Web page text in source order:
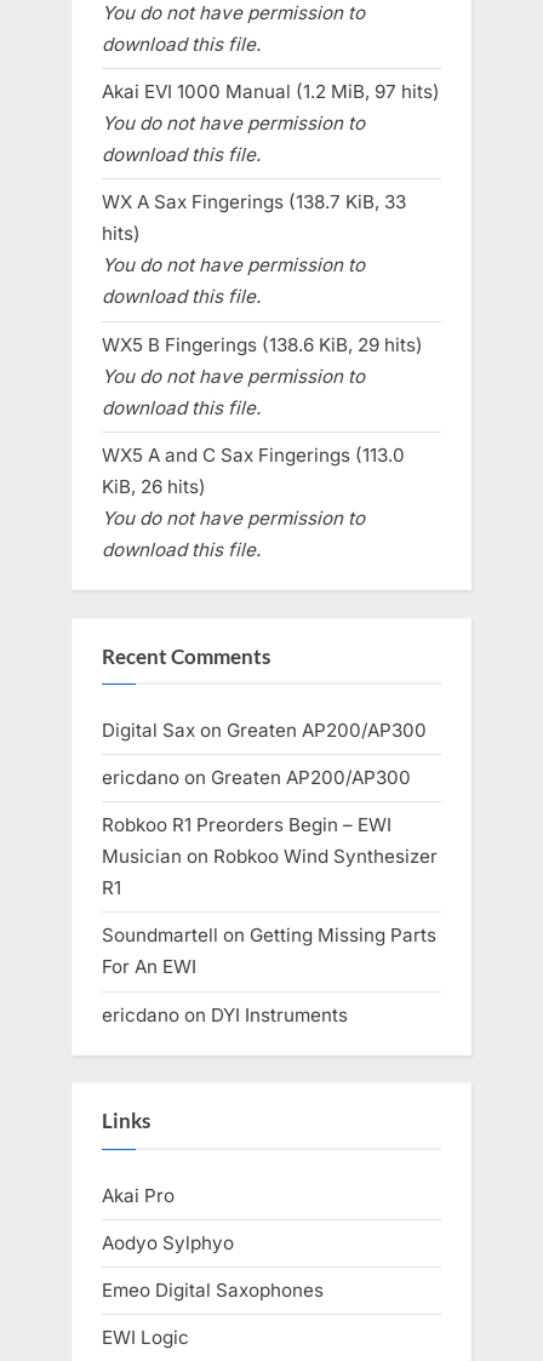
You do not have permission to
download this file.
Akai EVI 1000 Manual (1.2 MiB, 97 hits)
You do not have permission to
download this file.
WX A Sax Fingerings (138.7 KiB, 33
hits)
You do not have permission to
download this file.
WX5 B Fingerings (138.6 KiB, 29 hits)
You do not have permission to
download this file.
WX5 A and C Sax Fingerings (113.0
KiB, 26 hits)
You do not have permission to
download this file.
Recent Comments
Digital Sax on Greaten AP200/AP300
ericdano on Greaten AP200/AP300
Robkoo R1 Preorders Begin – EWI
Musician on Robkoo Wind Synthesizer
R1
Soundmartell on Getting Missing Parts
For An EWI
ericdano on DYI Instruments
Links
Akai Pro
Aodyo Sylphyo
Emeo Digital Saxophones
EWI Logic